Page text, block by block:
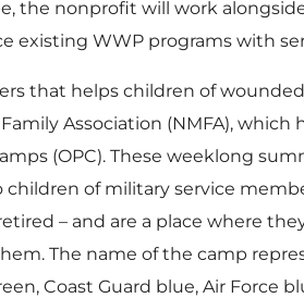
the nonprofit will work
existing WWP programs with
that helps children of
Association (NMFA), which
(OPC). These weeklong
children of military service
– and are a place where
The name of the camp
Coast Guard blue, Air Force